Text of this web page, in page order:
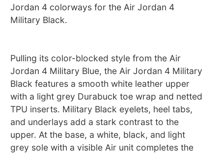
Jordan 4 colorways for the Air Jordan 4
Military Black.
Pulling its color-blocked style from the Air
Jordan 4 Military Blue, the Air Jordan 4 Military
Black features a smooth white leather upper
with a light grey Durabuck toe wrap and netted
TPU inserts. Military Black eyelets, heel tabs,
and underlays add a stark contrast to the
upper. At the base, a white, black, and light
grey sole with a visible Air unit completes the